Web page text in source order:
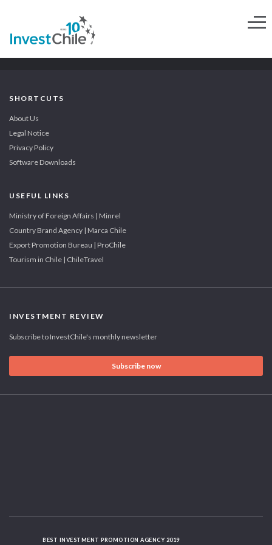
SHORTCUTS
About Us
Legal Notice
Privacy Policy
Software Downloads
USEFUL LINKS
Ministry of Foreign Affairs | Minrel
Country Brand Agency | Marca Chile
Export Promotion Bureau | ProChile
Tourism in Chile | ChileTravel
INVESTMENT REVIEW
Subscribe to InvestChile's monthly newsletter
Subscribe now
BEST INVESTMENT PROMOTION AGENCY 2019